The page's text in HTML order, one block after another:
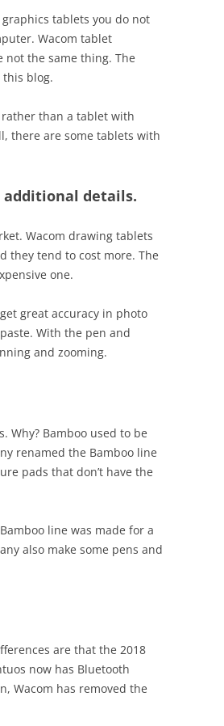
tablets you do not
Wacom tablet
not the same thing. The
blog.
than a tablet with
there are some tablets with
additional details.
Wacom drawing tablets
they tend to cost more. The
one.
great accuracy in photo
With the pen and
and zooming.
Why? Bamboo used to be
renamed the Bamboo line
pads that don’t have the
line was made for a
also make some pens and
are that the 2018
now has Bluetooth
Wacom has removed the